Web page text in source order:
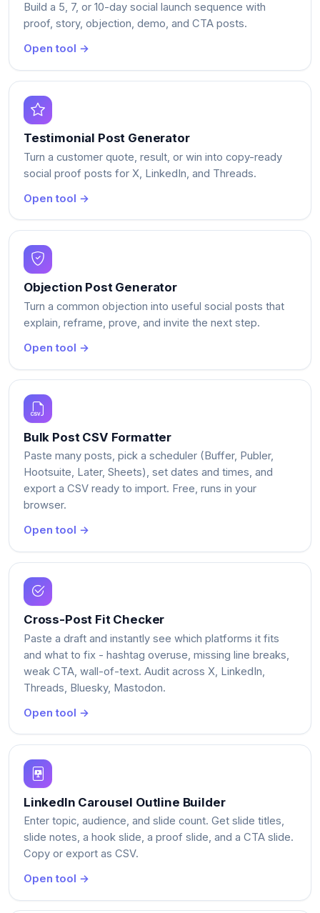
Build a 5, 7, or 10-day social launch sequence with
proof, story, objection, demo, and CTA posts.
Open tool →
Testimonial Post Generator
Turn a customer quote, result, or win into copy-ready
social proof posts for X, LinkedIn, and Threads.
Open tool →
Objection Post Generator
Turn a common objection into useful social posts that
explain, reframe, prove, and invite the next step.
Open tool →
Bulk Post CSV Formatter
Paste many posts, pick a scheduler (Buffer, Publer,
Hootsuite, Later, Sheets), set dates and times, and
export a CSV ready to import. Free, runs in your
browser.
Open tool →
Cross-Post Fit Checker
Paste a draft and instantly see which platforms it fits
and what to fix - hashtag overuse, missing line breaks,
weak CTA, wall-of-text. Audit across X, LinkedIn,
Threads, Bluesky, Mastodon.
Open tool →
LinkedIn Carousel Outline Builder
Enter topic, audience, and slide count. Get slide titles,
slide notes, a hook slide, a proof slide, and a CTA slide.
Copy or export as CSV.
Open tool →